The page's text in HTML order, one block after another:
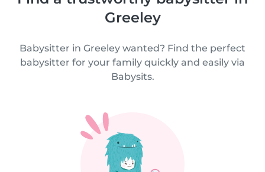
Greeley
Babysitter in Greeley wanted? Find the perfect
babysitter for your family quickly and easily via
Babysits.